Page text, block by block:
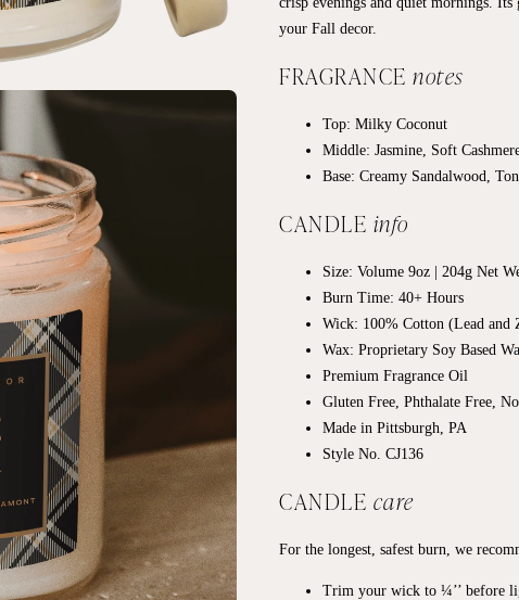
your Fall decor.
FRAGRANCE notes
Top: Milky Coconut
Middle: Jasmine, Soft
Base: Creamy Sandalwood,
CANDLE info
Size: Volume 9oz | 204g Net
Burn Time: 40+ Hours
Wick: 100% Cotton (Lead and
Wax: Proprietary Soy Based
Premium Fragrance Oil
Gluten Free, Phthalate Free,
Made in Pittsburgh, PA
Style No. CJ136
CANDLE care
For the longest, safest burn, we
Trim your wick to ¼’’ before